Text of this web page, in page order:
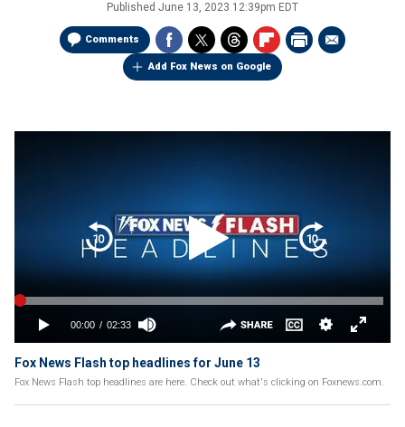
Published June 13, 2023 12:39pm EDT
Comments
Add Fox News on Google
Fox News Flash top headlines for June 13
Fox News Flash top headlines are here. Check out what's clicking on Foxnews.com.